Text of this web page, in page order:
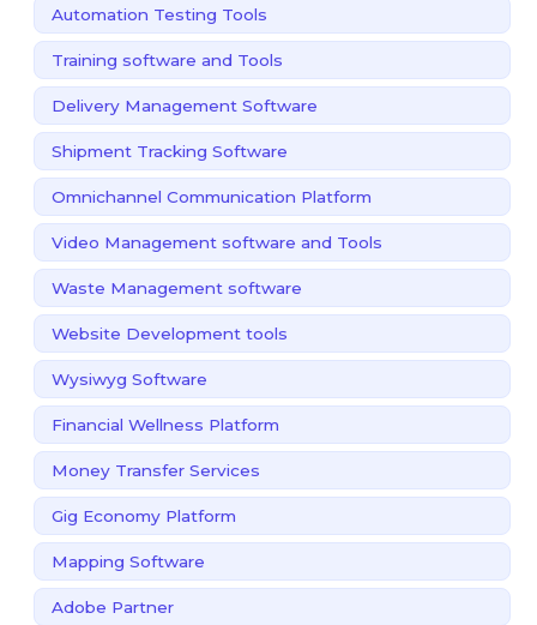
Automation Testing Tools
Training software and Tools
Delivery Management Software
Shipment Tracking Software
Omnichannel Communication Platform
Video Management software and Tools
Waste Management software
Website Development tools
Wysiwyg Software
Financial Wellness Platform
Money Transfer Services
Gig Economy Platform
Mapping Software
Adobe Partner